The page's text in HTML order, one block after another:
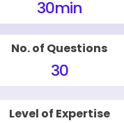
30min
No. of Questions
30
Level of Expertise